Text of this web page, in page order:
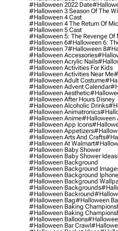
#halloween 2022 Date
#halloween 3 Season Of The
#halloween 4 Cast
#halloween 4 The Return Of
#halloween 5 Cast
#halloween 5: The Revenge Of
#halloween 6#halloween 6:
#halloween 7#halloween 8
#halloween Accessories
#halloween Acrylic Nails
#halloween Activities For Kids
#halloween Activities Near Me
#halloween Adult Costume
#halloween Advent Calendar
#halloween Aesthetic
#halloween After Hours Disney
#halloween Alcoholic Drinks
#halloween Animatronics
#halloween Anime#halloween
#halloween App Icons
#halloween Appetizers
#halloween Arts And Crafts
#halloween At Walmart
#halloween Baby Shower
#halloween Baby Shower Ideas
#halloween Background
#halloween Background
#halloween Background Iphone
#halloween Background
#halloween Backgrounds
#halloween Backround
#halloween Bag#halloween
#halloween Baking
#halloween Baking
#halloween Balloons
#halloween Bar Crawl